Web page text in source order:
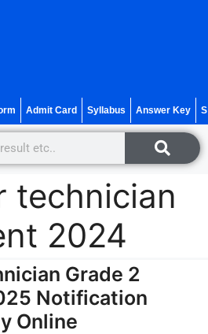
Admit Card Syllabus Answer Key
technician
2024
Grade 2
Notification
Online